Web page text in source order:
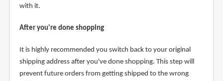
with it.
After you're done shopping
It is highly recommended you switch back to your original
shipping address after you've done shopping. This step will
prevent future orders from getting shipped to the wrong